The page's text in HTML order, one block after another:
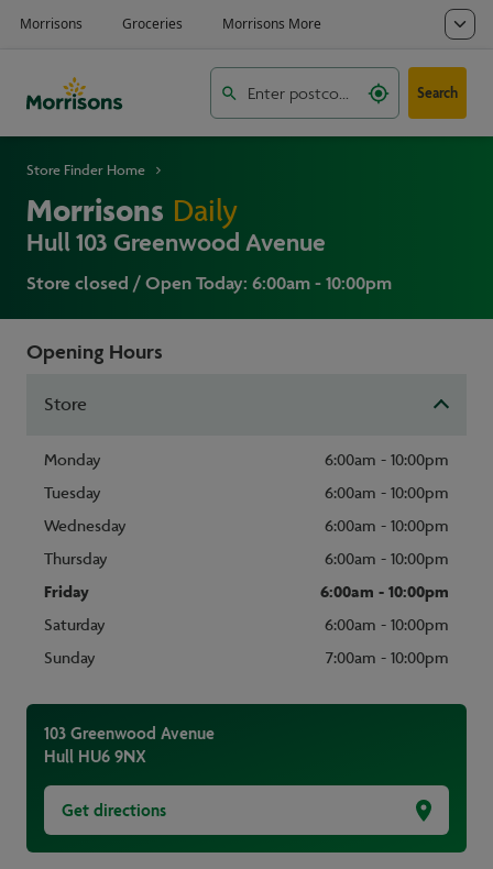
Search
Store Finder Home
Morrisons Daily
Hull 103 Greenwood Avenue
Store closed / Open Today: 6:00am - 10:00pm
Opening Hours
Store
Monday
6:00am - 10:00pm
Tuesday
6:00am - 10:00pm
Wednesday
6:00am - 10:00pm
Thursday
6:00am - 10:00pm
Friday
6:00am - 10:00pm
Saturday
6:00am - 10:00pm
Sunday
7:00am - 10:00pm
103 Greenwood Avenue
Hull HU6 9NX
Get directions